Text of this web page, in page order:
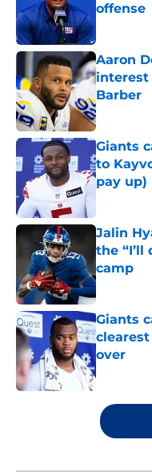
offense
Aaron
interest
Barber
Published
Giants
to
pay up)
Jalin
the “I’ll
camp
Published
Giants
clearest
over
Published
5 related articles loaded